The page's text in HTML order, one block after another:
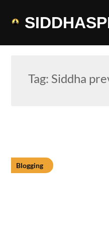
Tag: Siddha
Blogging